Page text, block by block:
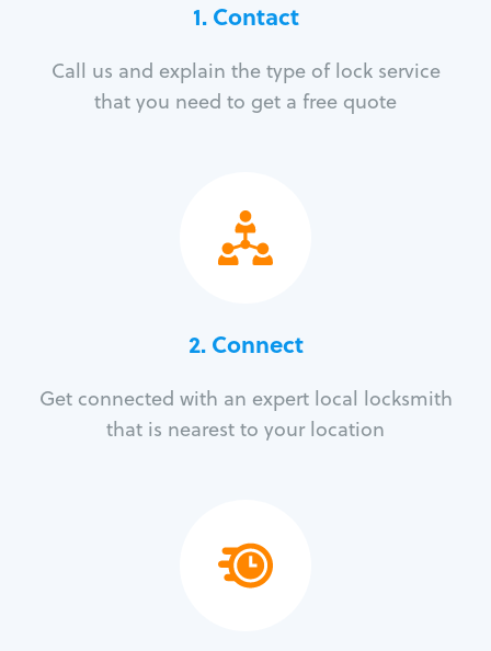
1. Contact
Call us and explain the type of lock service
that you need to get a free quote
2. Connect
Get connected with an expert local locksmith
that is nearest to your location